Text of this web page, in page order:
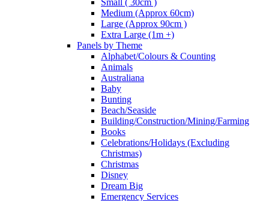
Small ( 30cm )
Medium (Approx 60cm)
Large (Approx 90cm )
Extra Large (1m +)
Panels by Theme
Alphabet/Colours & Counting
Animals
Australiana
Baby
Bunting
Beach/Seaside
Building/Construction/Mining/Farming
Books
Celebrations/Holidays (Excluding
Christmas)
Christmas
Disney
Dream Big
Emergency Services